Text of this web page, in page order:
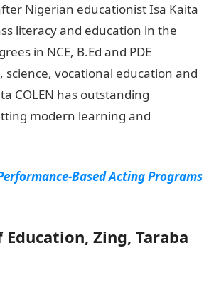
Nigerian educationist Isa Kaita
literacy and education in the
in NCE, B.Ed and PDE
science, vocational education and
COLEN has outstanding
modern learning and
Based Acting Programs
Education, Zing, Taraba